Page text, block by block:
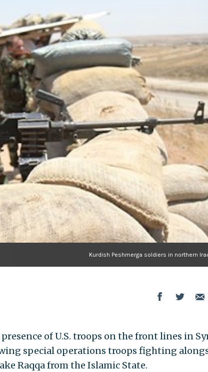
Kurdish Peshmerga soldiers in northern
of U.S. troops on the front lines in
special operations troops fighting
Raqqa from the Islamic State.